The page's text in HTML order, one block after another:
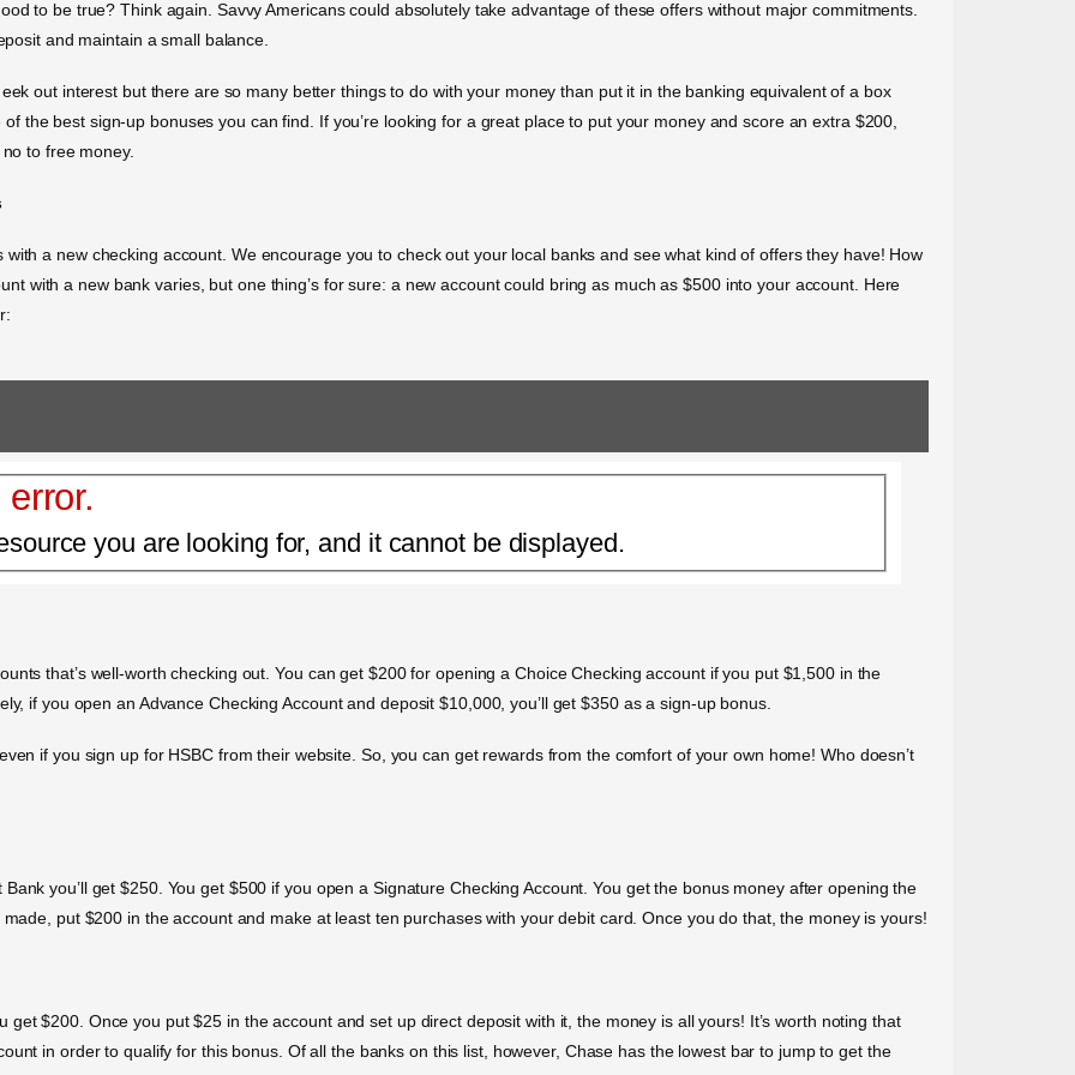
to be true? Think again. Savvy Americans could absolutely take advantage of these offers without major commitments.
and maintain a small balance.
out interest but there are so many better things to do with your money than put it in the banking equivalent of a box
the best sign-up bonuses you can find. If you’re looking for a great place to put your money and score an extra $200,
to free money.
a new checking account. We encourage you to check out your local banks and see what kind of offers they have! How
with a new bank varies, but one thing’s for sure: a new account could bring as much as $500 into your account. Here
you are looking for, and it cannot be displayed.
that’s well-worth checking out. You can get $200 for opening a Choice Checking account if you put $1,500 in the
if you open an Advance Checking Account and deposit $10,000, you’ll get $350 as a sign-up bonus.
if you sign up for HSBC from their website. So, you can get rewards from the comfort of your own home! Who doesn’t
you’ll get $250. You get $500 if you open a Signature Checking Account. You get the bonus money after opening the
put $200 in the account and make at least ten purchases with your debit card. Once you do that, the money is yours!
$200. Once you put $25 in the account and set up direct deposit with it, the money is all yours! It’s worth noting that
in order to qualify for this bonus. Of all the banks on this list, however, Chase has the lowest bar to jump to get the